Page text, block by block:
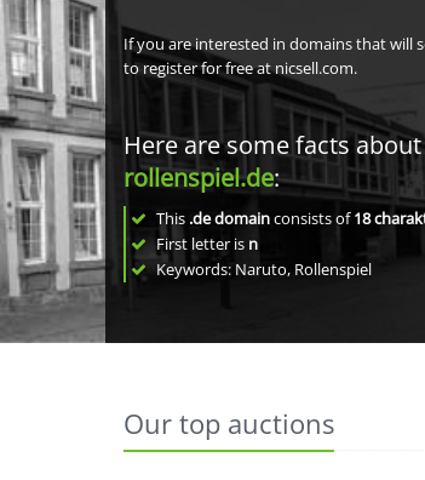
If you are interested in domains that will
to register for free at nicsell.com.
Here are some facts
rollenspiel.de:
This .de domainconsists of18
First letter is n
Keywords: Naruto, Rollenspiel
Our top auctions